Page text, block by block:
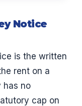
Notice
is the written
rent on a
has no
cap on